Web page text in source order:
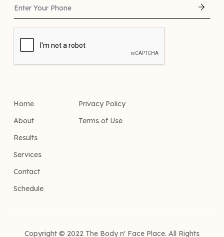
Home
About
Results
Services
Contact
Schedule
Privacy Policy
Terms of Use
Copyright © 2022 The Body n' Face Place. All Rights